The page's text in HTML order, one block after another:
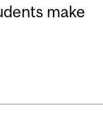
make